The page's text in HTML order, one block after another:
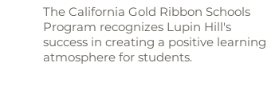
The California Gold Ribbon Schools
Program recognizes Lupin Hill's
success in creating a positive learning
atmosphere for students.